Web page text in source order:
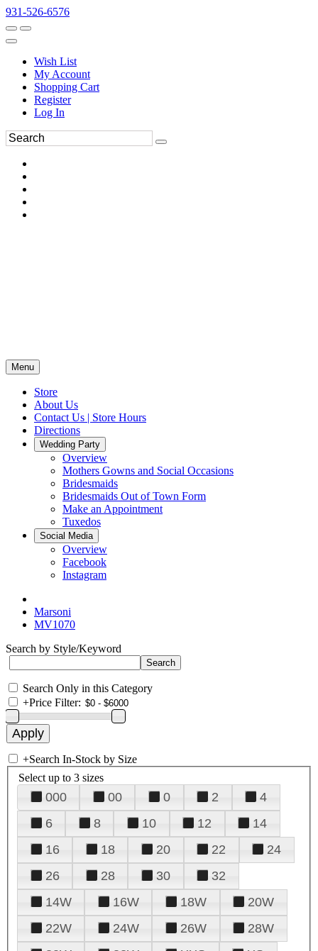
931-526-6576
Wish List
My Account
Shopping Cart
Register
Log In
Menu
Store
About Us
Contact Us | Store Hours
Directions
Wedding Party
Overview
Mothers Gowns and Social Occasions
Bridesmaids
Bridesmaids Out of Town Form
Make an Appointment
Tuxedos
Social Media
Overview
Facebook
Instagram
Marsoni
MV1070
Search by Style/Keyword
Search Only in this Category
+Price Filter:
+Search In-Stock by Size
Select up to 3 sizes
000 00 0 2
4
6
8 10 12
14
16
18 20 22
24
26
28 30
32
14W
16W 18W
20W
22W
24W 26W
28W